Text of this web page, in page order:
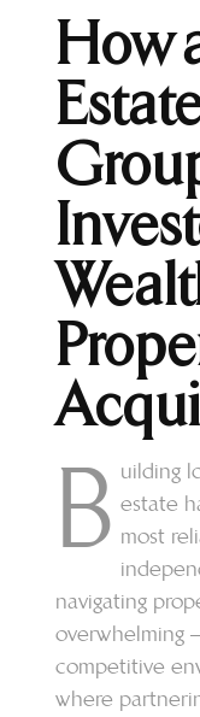
How
B uilding
estate
most
navigating
overwhelming
competitive
where